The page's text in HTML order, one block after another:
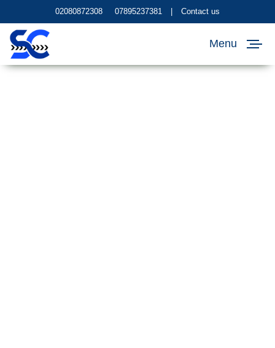
02080872308 07895237381 Contact us
Menu